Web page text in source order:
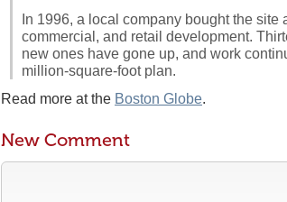
In 1996, a local company bought the
commercial, and retail development.
new ones have gone up, and work
million-square-foot plan.
Read more at the Boston Globe.
New Comment